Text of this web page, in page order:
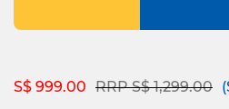
S$ 999.00 Price reduced
RRP S$ 1,299.00to